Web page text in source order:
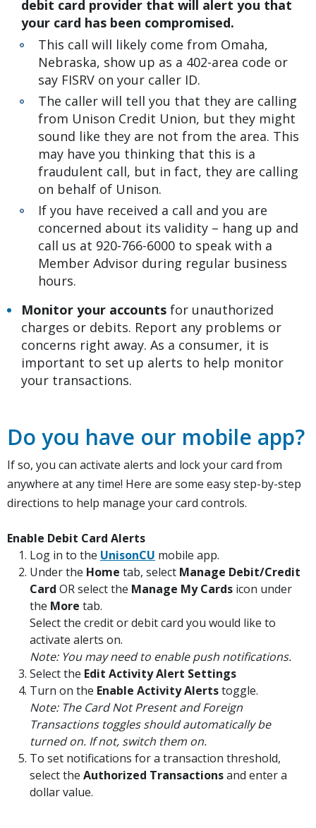
debit card provider that will alert you that
your card has been compromised.
This call will likely come from Omaha,
Nebraska, show up as a 402-area code or
say FISRV on your caller ID.
The caller will tell you that they are calling
from Unison Credit Union, but they might
sound like they are not from the area. This
may have you thinking that this is a
fraudulent call, but in fact, they are calling
on behalf of Unison.
If you have received a call and you are
concerned about its validity – hang up and
call us at 920-766-6000 to speak with a
Member Advisor during regular business
hours.
Monitor your accounts for unauthorized
charges or debits. Report any problems or
concerns right away. As a consumer, it is
important to set up alerts to help monitor
your transactions.
Do you have our mobile app?
If so, you can activate alerts and lock your card from
anywhere at any time! Here are some easy step-by-step
directions to help manage your card controls.
Enable Debit Card Alerts
Log in to the UnisonCU (Opens in a new Window)
mobile app.
Under the Home tab, select Manage Debit/Credit
Card OR select the Manage My Cards icon under
the More tab.
Select the credit or debit card you would like to
activate alerts on.
Note: You may need to enable push notifications.
Select the Edit Activity Alert Settings
Turn on the Enable Activity Alertstoggle.
Note: The Card Not Present and Foreign
Transactions toggles should automatically be
turned on. If not, switch them on.
To set notifications for a transaction threshold,
select the Authorized Transactionsand enter a
dollar value.